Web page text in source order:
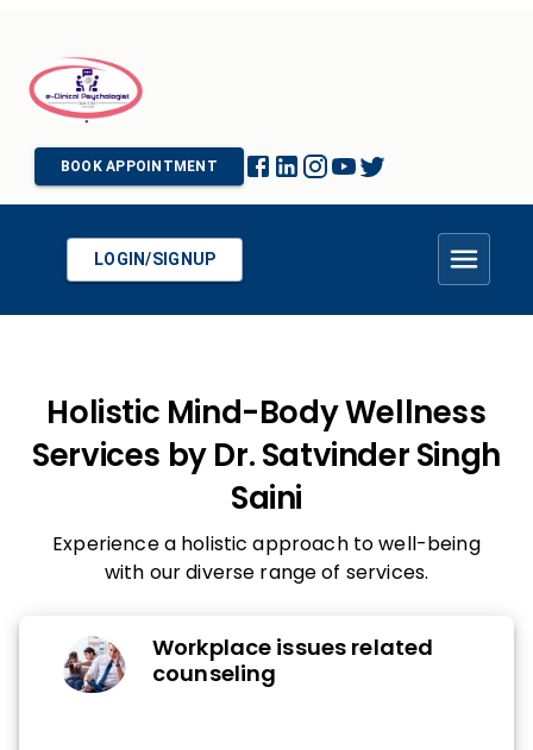
BOOK APPOINTMENT
LOGIN/SIGNUP
Holistic Mind-Body Wellness
Services by Dr. Satvinder Singh
Saini
Experience a holistic approach to well-being
with our diverse range of services.
Workplace issues related
counseling